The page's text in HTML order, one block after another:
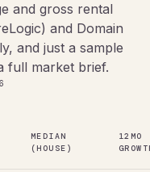
and gross rental
and Domain
and just a sample
full market brief.
MEDIAN
(HOUSE)
12MO